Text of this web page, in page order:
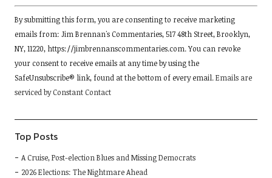
Constant
Contact
Use.
Please
leave
this
field
By submitting this form, you are consenting to receive marketing
emails from: Jim Brennan's Commentaries, 517 48th Street, Brooklyn,
NY, 11220, https://jimbrennanscommentaries.com. You can revoke
your consent to receive emails at any time by using the
SafeUnsubscribe® link, found at the bottom of every email. Emails are
serviced by Constant Contact
Top Posts
A Cruise, Post-election Blues and Missing Democrats
2026 Elections: The Nightmare Ahead